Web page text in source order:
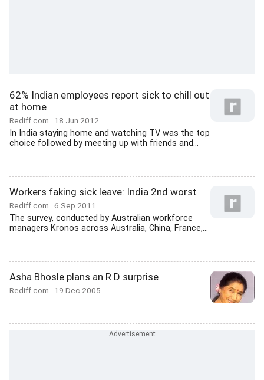
62% Indian employees report sick to chill out
at home
Rediff.com 18 Jun 2012
In India staying home and watching TV was the top
choice followed by meeting up with friends and...
Workers faking sick leave: India 2nd worst
Rediff.com 6 Sep 2011
The survey, conducted by Australian workforce
managers Kronos across Australia, China, France,...
Asha Bhosle plans an R D surprise
Rediff.com 19 Dec 2005